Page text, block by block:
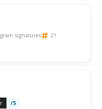
signatures
21
/5